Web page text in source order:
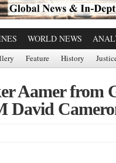
WORLD NEWS
Feature History
Aamer from
David